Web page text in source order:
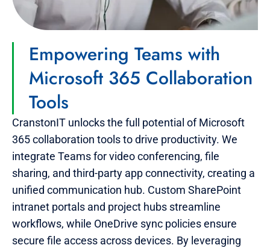
Empowering Teams with
Microsoft 365 Collaboration
Tools
CranstonIT unlocks the full potential of Microsoft
365 collaboration tools to drive productivity. We
integrate Teams for video conferencing, file
sharing, and third-party app connectivity, creating a
unified communication hub. Custom SharePoint
intranet portals and project hubs streamline
workflows, while OneDrive sync policies ensure
secure file access across devices. By leveraging